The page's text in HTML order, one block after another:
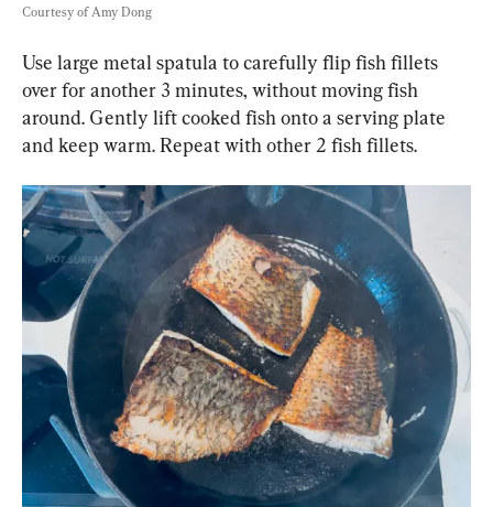
Courtesy of Amy Dong
Use large metal spatula to carefully flip fish fillets
over for another 3 minutes, without moving fish
around. Gently lift cooked fish onto a serving plate
and keep warm. Repeat with other 2 fish fillets.